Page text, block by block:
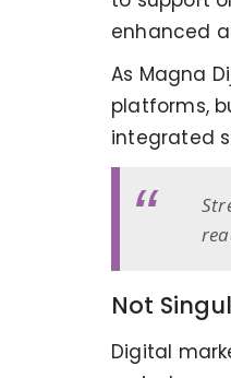
enhanced
As Magna
platforms,
integrated
Not
Digital